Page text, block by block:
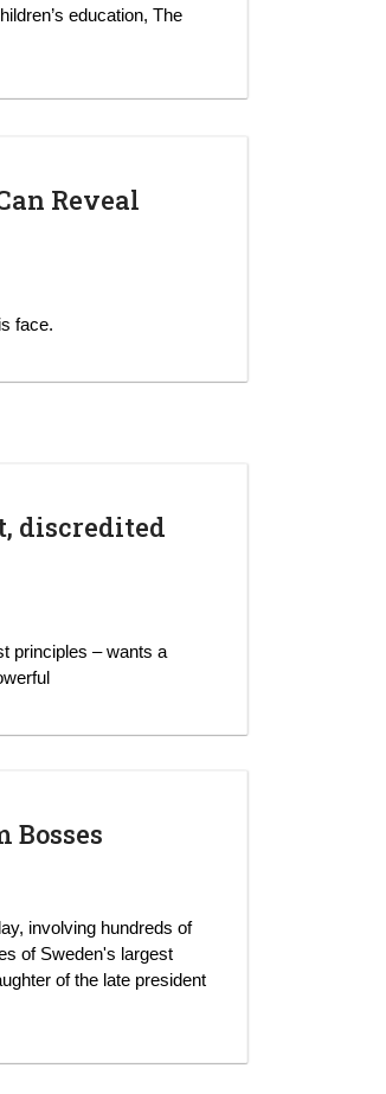
education, The
Reveal
face.
discredited
principles – wants a
involving hundreds of
of Sweden's largest
of the late president